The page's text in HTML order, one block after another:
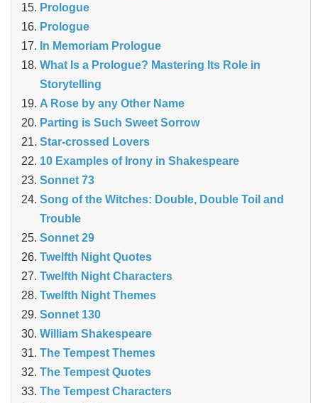
Prologue
Prologue
In Memoriam Prologue
What Is a Prologue? Mastering Its Role in
Storytelling
A Rose by any Other Name
Parting is Such Sweet Sorrow
Star-crossed Lovers
10 Examples of Irony in Shakespeare
Sonnet 73
Song of the Witches: Double, Double Toil and
Trouble
Sonnet 29
Twelfth Night Quotes
Twelfth Night Characters
Twelfth Night Themes
Sonnet 130
William Shakespeare
The Tempest Themes
The Tempest Quotes
The Tempest Characters